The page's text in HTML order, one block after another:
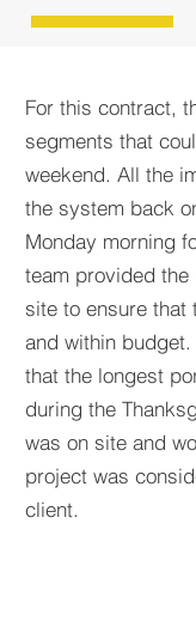
For this contract,
segments that
weekend. All the
the system back
Monday morning
team provided
site to ensure that
and within
that the longest
during the
was on site and
project was
client.